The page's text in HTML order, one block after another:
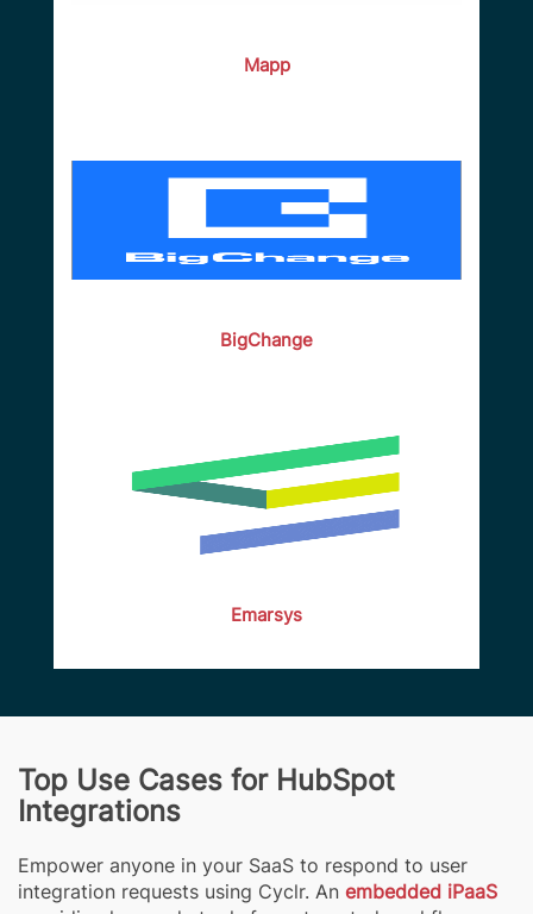
Mapp
BigChange
Emarsys
Top Use Cases for HubSpot
Integrations
Empower anyone in your SaaS to respond to user
integration requests using Cyclr. An embedded iPaaS